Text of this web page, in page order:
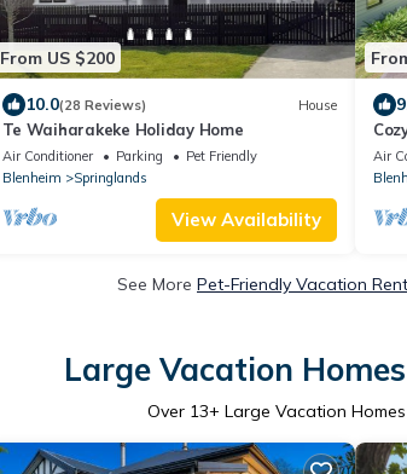
From US $200
10.0(28 Reviews) House
Te Waiharakeke Holiday Home
Air Conditioner Parking
Pet Friendly
Blenheim
Springlands
View Availability
Air
See More Pet-Friendly Vacation
Large Vacation
Over 13+ Large Vacation